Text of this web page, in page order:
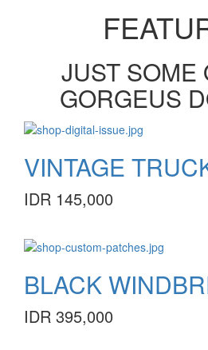
JUST SOME
GORGEUS
VINTAGE
IDR 145,000
BLACK
IDR 395,000